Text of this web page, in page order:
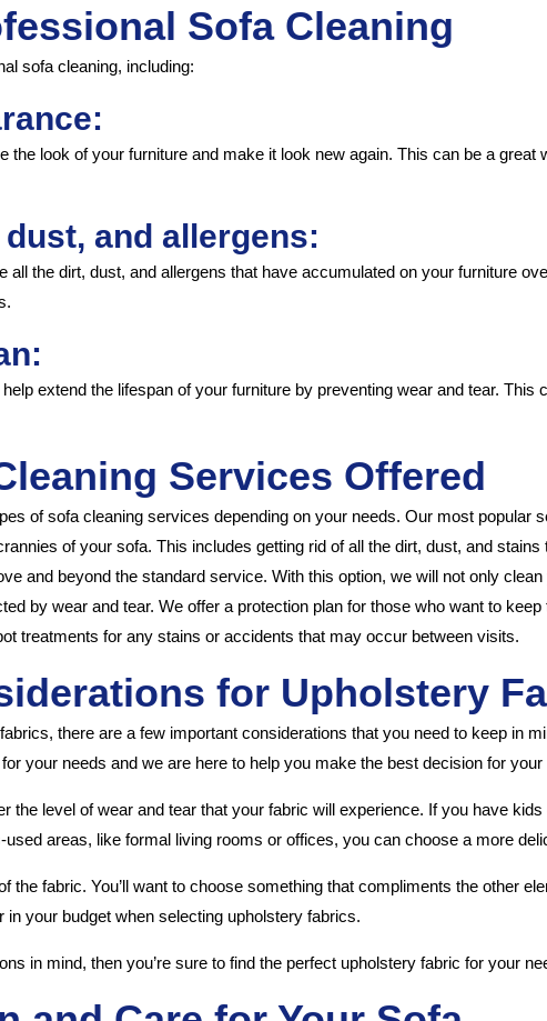
Sofa Cleaning
sofa cleaning, including:
the look of your furniture and make it look new again. This can be a
and allergens:
all the dirt, dust, and allergens that have accumulated on your furniture
extend the lifespan of your furniture by preventing wear and tear.
Services Offered
of sofa cleaning services depending on your needs. Our most popular
of your sofa. This includes getting rid of all the dirt, dust, and
and beyond the standard service. With this option, we will not only
by wear and tear. We offer a protection plan for those who want to
treatments for any stains or accidents that may occur between visits.
for Upholstery
there are a few important considerations that you need to keep in
your needs and we are here to help you make the best decision for
the level of wear and tear that your fabric will experience. If you have
areas, like formal living rooms or offices, you can choose a more
the fabric. You’ll want to choose something that compliments the other
in your budget when selecting upholstery fabrics.
in mind, then you’re sure to find the perfect upholstery fabric for your